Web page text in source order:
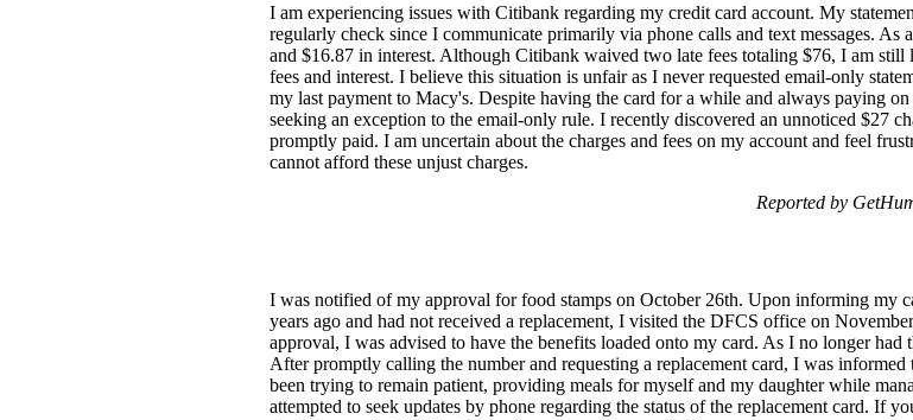
I am experiencing issues with Citibank regarding my credit card account. My
regularly check since I communicate primarily via phone calls and text messages. As
and $16.87 in interest. Although Citibank waived two late fees totaling $76, I am
fees and interest. I believe this situation is unfair as I never requested email-only
my last payment to Macy's. Despite having the card for a while and always paying
seeking an exception to the email-only rule. I recently discovered an unnoticed $27
promptly paid. I am uncertain about the charges and fees on my account and feel
cannot afford these unjust charges.
Reported by
I was notified of my approval for food stamps on October 26th. Upon informing my
years ago and had not received a replacement, I visited the DFCS office on
approval, I was advised to have the benefits loaded onto my card. As I no longer
After promptly calling the number and requesting a replacement card, I was
been trying to remain patient, providing meals for myself and my daughter while
attempted to seek updates by phone regarding the status of the replacement card. If